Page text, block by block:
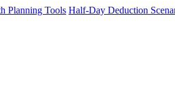
Planning Tools Half-Day Deduction